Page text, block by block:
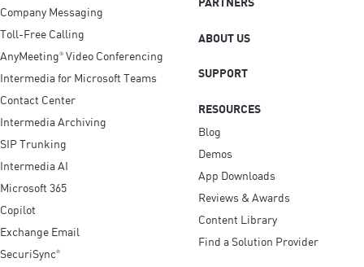
Company Messaging
Toll-Free Calling
AnyMeeting® Video Conferencing
Intermedia for Microsoft Teams
Contact Center
Intermedia Archiving
SIP Trunking
Intermedia AI
Microsoft 365
Copilot
Exchange Email
SecuriSync®
ABOUT US
SUPPORT
RESOURCES
Blog
Demos
App Downloads
Reviews & Awards
Content Library
Find a Solution Provider